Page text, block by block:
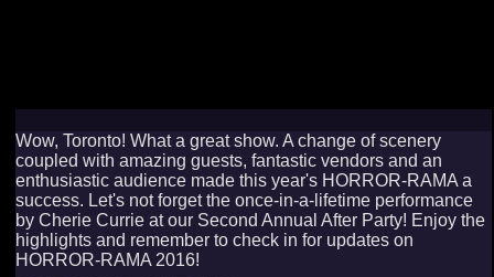
Wow, Toronto! What a great show. A change of scenery
coupled with amazing guests, fantastic vendors and an
enthusiastic audience made this year's HORROR-RAMA a
success. Let's not forget the once-in-a-lifetime performance
by Cherie Currie at our Second Annual After Party! Enjoy the
highlights and remember to check in for updates on
HORROR-RAMA 2016!